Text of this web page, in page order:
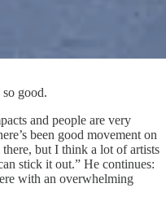
good.
and people are very
been good movement on
there, but I think a lot of artists
stick it out.” He continues:
with an overwhelming